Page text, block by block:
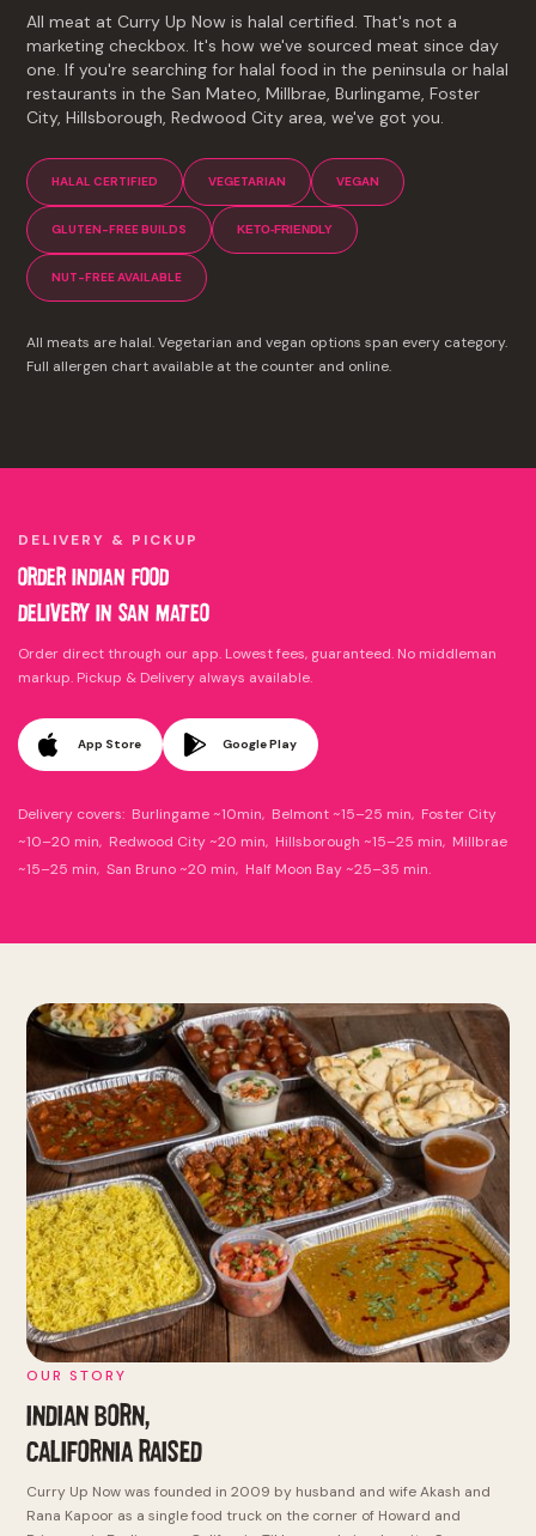
All meat at Curry Up Now is halal certified. That's not a
marketing checkbox. It's how we've sourced meat since day
one. If you're searching for halal food in the peninsula or halal
restaurants in the San Mateo, Millbrae, Burlingame, Foster
City, Hillsborough, Redwood City area, we've got you.
HALAL CERTIFIED VEGETARIAN VEGAN
GLUTEN-FREE BUILDS KETO-FRIENDLY
NUT-FREE AVAILABLE
All meats are halal. Vegetarian and vegan options span every category.
Full allergen chart available at the counter and online.
DELIVERY & PICKUP
ORDER INDIAN FOOD
DELIVERY IN SAN MATEO
Order direct through our app. Lowest fees, guaranteed. No middleman
markup. Pickup & Delivery always available.
App Store Google Play
Delivery covers: Burlingame ~10min, Belmont ~15–25 min, Foster City
~10–20 min, Redwood City ~20 min, Hillsborough ~15–25 min, Millbrae
~15–25 min, San Bruno ~20 min, Half Moon Bay ~25–35 min.
OUR STORY
INDIAN BORN,
CALIFORNIA RAISED
Curry Up Now was founded in 2009 by husband and wife Akash and
Rana Kapoor as a single food truck on the corner of Howard and